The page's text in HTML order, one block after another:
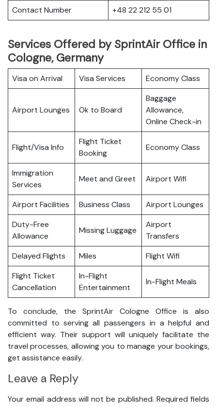
Contact Number
+48 22 212 55 01
Services Offered by SprintAir Office in
Cologne, Germany
Visa on Arrival Visa Services Economy Class
Airport Lounges Ok to Board
Baggage
Allowance,
Online Check-in
Flight/Visa Info
Flight Ticket
Booking
Economy Class
Immigration
Services
Meet and Greet Airport Wifi
Airport Facilities Business Class
Airport Lounges
Duty-Free
Allowance
Missing Luggage
Airport
Transfers
Delayed Flights
Miles
Flight Wifi
Flight Ticket
Cancellation
In-Flight
Entertainment
In-Flight Meals
To conclude, the SprintAir Cologne Office is also
committed to serving all passengers in a helpful and
efficient way. Their support will uniquely facilitate the
travel processes, allowing you to manage your bookings,
get assistance easily.
Leave a Reply
Your email address will not be published. Required fields